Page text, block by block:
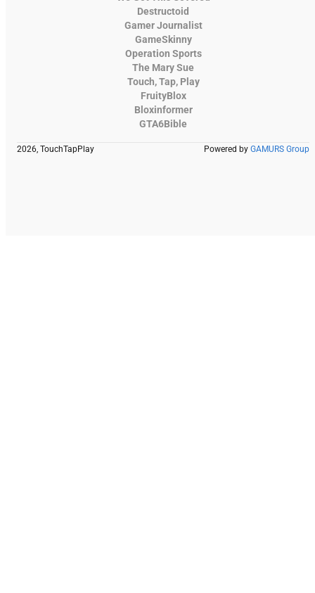
Destructoid
Gamer Journalist
GameSkinny
Operation Sports
The Mary Sue
Touch, Tap, Play
FruityBlox
Bloxinformer
GTA6Bible
2026, TouchTapPlay Powered by GAMURS Group